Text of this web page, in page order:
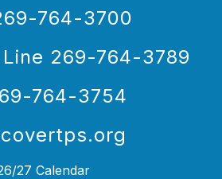
764-3700
269-764-3789
764-3754
27 Calendar